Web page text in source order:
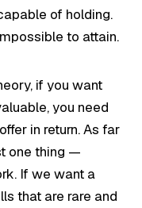
of holding.
to attain.
if you want
you need
in return. As far
one thing —
If we want a
that are rare and